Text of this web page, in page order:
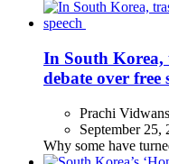
In South Korea,
debate over free
Prachi Vidwans
September 25,
Why some have